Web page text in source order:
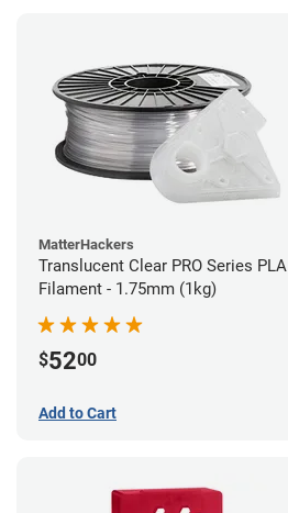
MatterHackers
Translucent Clear PRO Series PLA
Filament - 1.75mm (1kg)
$5200
Add to Cart